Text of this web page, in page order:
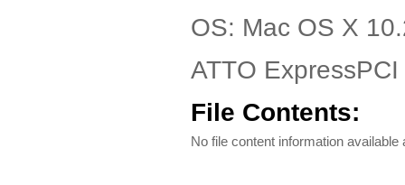
OS: Mac OS X
ATTO
File Contents:
No file content information available